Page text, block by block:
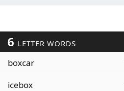
6 LETTER WORDS
boxcar
icebox